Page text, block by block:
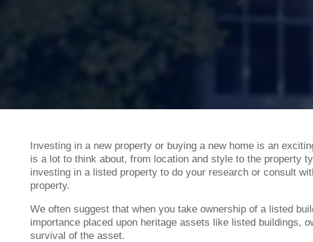
Investing in a new property or buying a new home is an
is a lot to think about, from location and style to the property
investing in a listed property to do your research or consult
property.
We often suggest that when you take ownership of a listed
importance placed upon heritage assets like listed buildings,
survival of the asset.